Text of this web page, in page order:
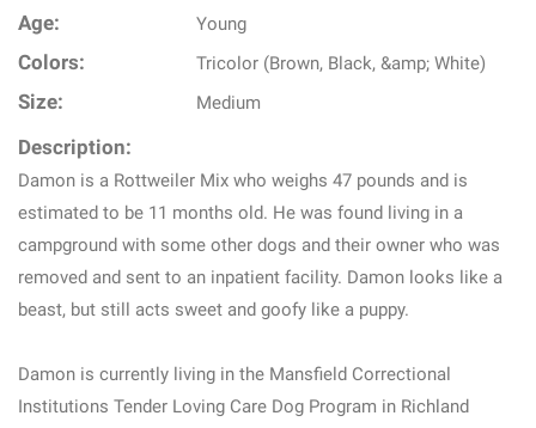
Age: Young
Colors: Tricolor (Brown, Black, &amp; White)
Size: Medium
Description:
Damon is a Rottweiler Mix who weighs 47 pounds and is
estimated to be 11 months old. He was found living in a
campground with some other dogs and their owner who was
removed and sent to an inpatient facility. Damon looks like a
beast, but still acts sweet and goofy like a puppy.
Damon is currently living in the Mansfield Correctional
Institutions Tender Loving Care Dog Program in Richland